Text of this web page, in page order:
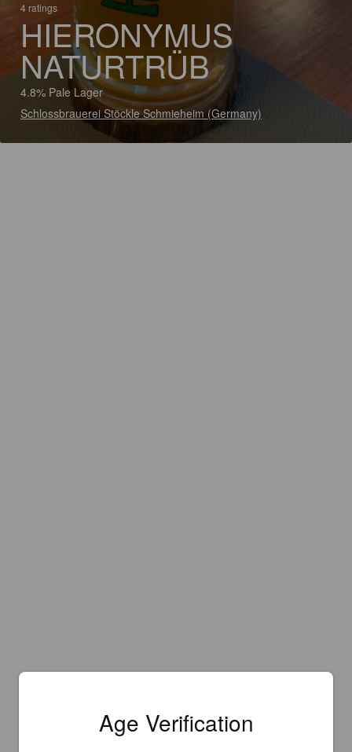
4 ratings
HIERONYMUS
NATURTRÜB
4.8% Pale Lager
Schlossbrauerei Stöckle Schmieheim (Germany)
Age Verification